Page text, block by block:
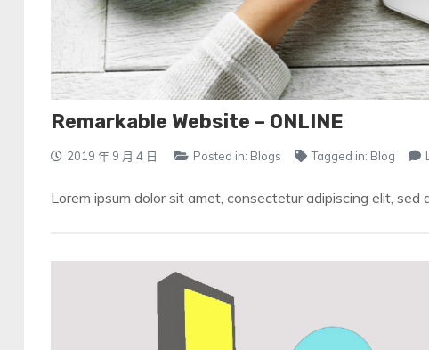
Remarkable Website – ONLINE
2019 年 9 月 4 日 Posted in: Blogs Tagged in: Blog
Lorem ipsum dolor sit amet, consectetur adipiscing elit, sed